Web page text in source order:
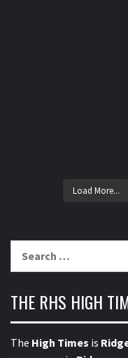
Load More...
THE RHS HIGH
The High Times is